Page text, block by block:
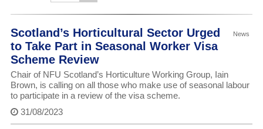
News
Scotland’s Horticultural Sector Urged
to Take Part in Seasonal Worker Visa
Scheme Review
Chair of NFU Scotland’s Horticulture Working Group, Iain
Brown, is calling on all those who make use of seasonal labour
to participate in a review of the visa scheme.
31/08/2023